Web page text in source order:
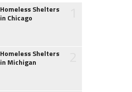
Homeless Shelters
in Chicago
Homeless Shelters
in Michigan